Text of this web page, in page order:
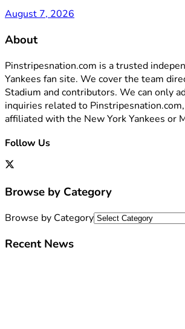
August 7, 2026
About
Pinstripesnation.com is a trusted
Yankees fan site. We cover the team
Stadium and contributors. We can only
inquiries related to
affiliated with the New York Yankees or
Follow Us
Browse by Category
Browse by Category
Recent News